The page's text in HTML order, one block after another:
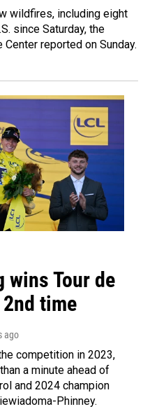
wildfires, including eight
since Saturday, the
reported on Sunday.
wins Tour de
time
ago
competition in 2023,
a minute ahead of
and 2024 champion
Phinney.